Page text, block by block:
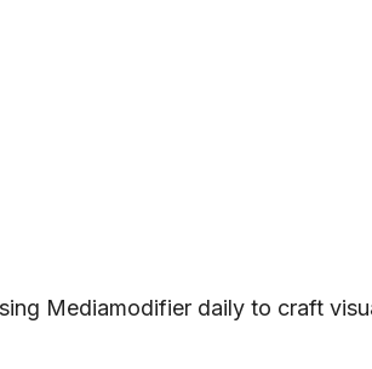
Mediamodifier daily to craft